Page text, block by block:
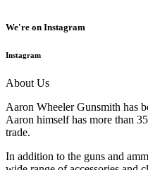
We're on Instagram
Instagram
About Us
Aaron Wheeler Gunsmith has
Aaron himself has more than
trade.
In addition to the guns and